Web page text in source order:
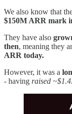
We also know that
$150M ARR mark
They have also
then, meaning they
ARR today.
However, it was a
- having raised